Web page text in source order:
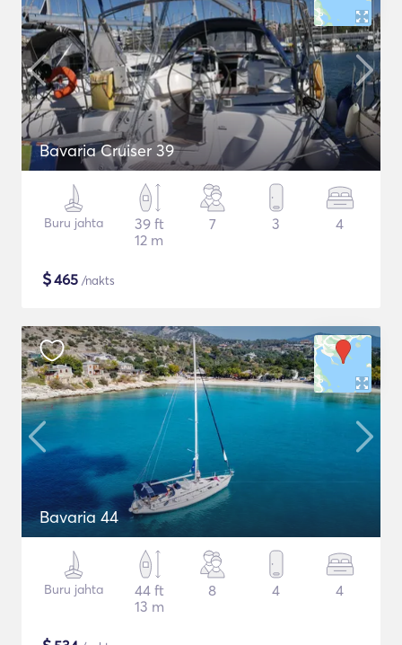
Bavaria Cruiser 39
Buru jahta
39 ft
12 m
7 3 4
$465 /nakts
Bavaria 44
Buru jahta
44 ft
13 m
8 4 4